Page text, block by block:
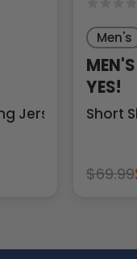
Jersey
Men's
YES!
Short
$69.99